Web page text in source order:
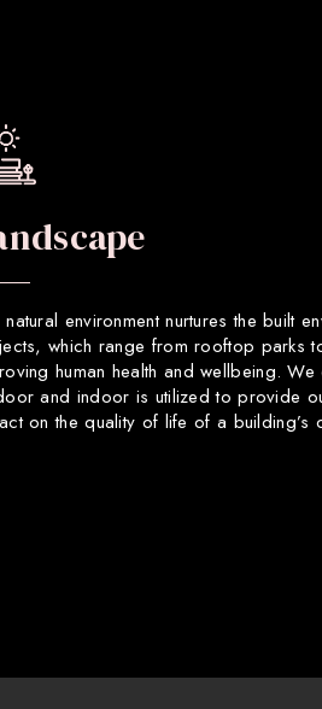
natural environment nurtures the built
which range from rooftop parks
human health and wellbeing.
and indoor is utilized to provide
on the quality of life of a building’s